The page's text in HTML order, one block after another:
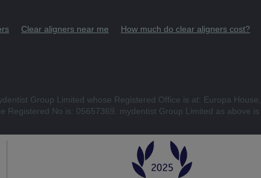
Clear aligners near me How much do clear aligners cost?
Group Limited whose Registered Office is at: Europa
Registered No is: 05657369. mydentist Group Limited as above